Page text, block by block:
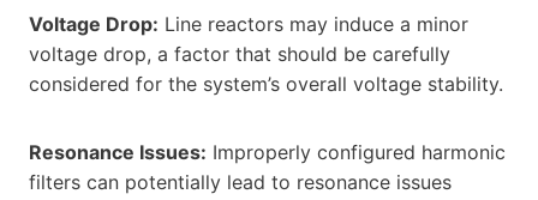
Voltage Drop: Line reactors may induce a minor
voltage drop, a factor that should be carefully
considered for the system’s overall voltage stability.
Resonance Issues: Improperly configured harmonic
filters can potentially lead to resonance issues